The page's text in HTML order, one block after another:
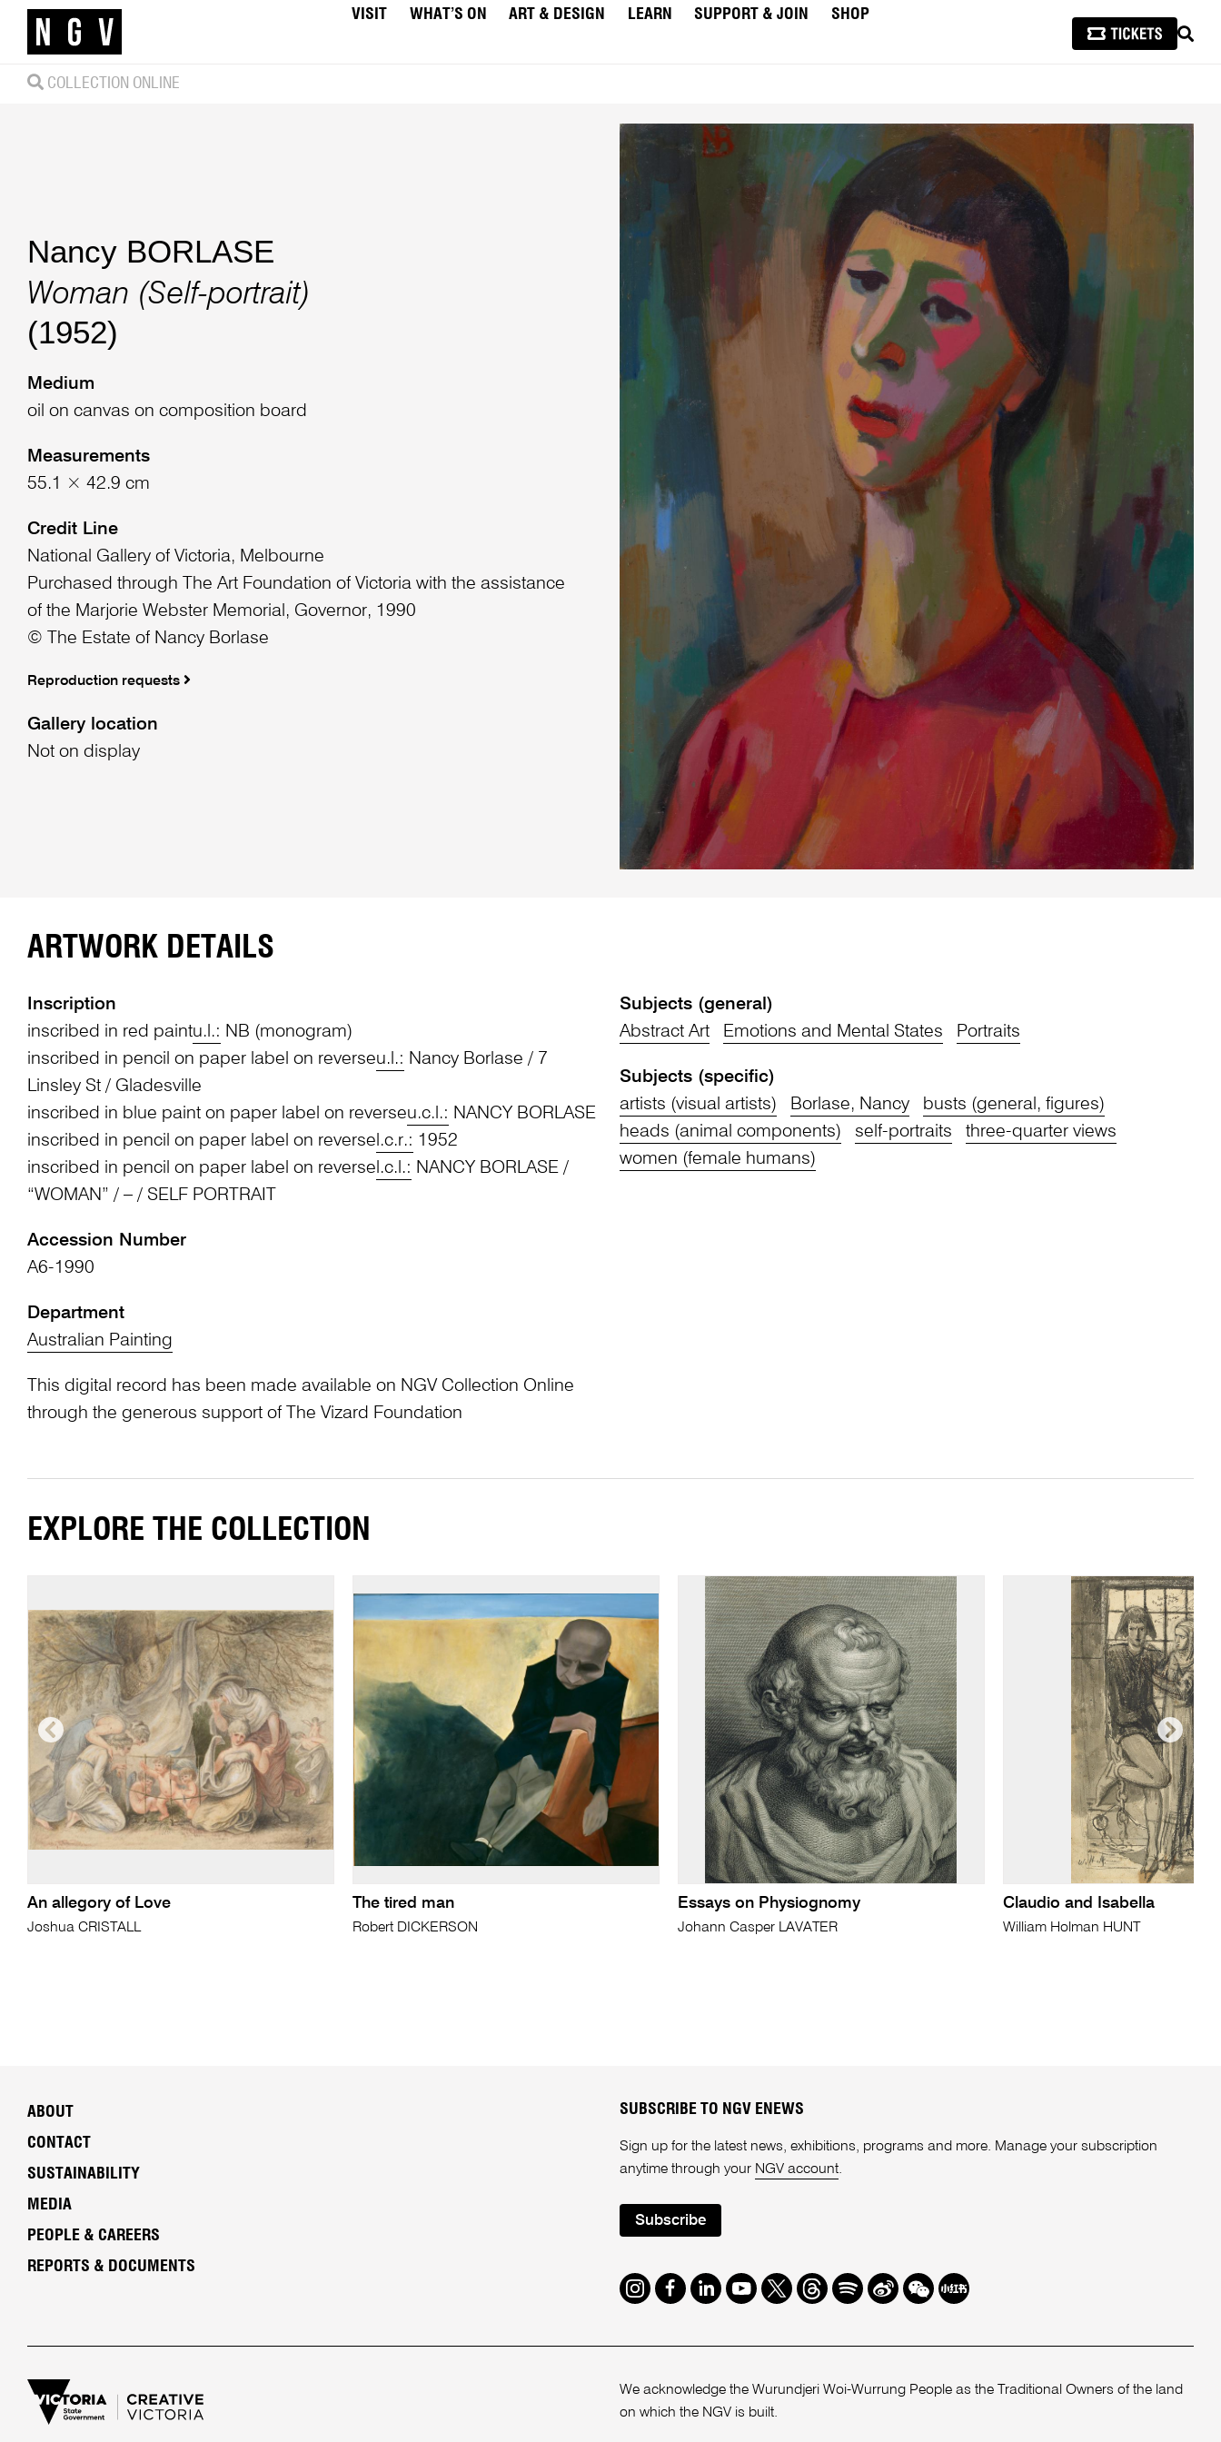
VISIT WHAT’S ON ART & DESIGN LEARN SUPPORT & JOIN
SHOP
COLLECTION ONLINE
Nancy BORLASE
Woman (Self-portrait)
(1952)
Medium
oil on canvas on composition board
Measurements
55.1 × 42.9 cm
Credit Line
National Gallery of Victoria, Melbourne
Purchased through The Art Foundation of Victoria with the assistance
of the Marjorie Webster Memorial, Governor, 1990
© The Estate of Nancy Borlase
Reproduction requests
Gallery location
Not on display
ARTWORK DETAILS
Inscription
inscribed in red paintu.l.: NB (monogram)
inscribed in pencil on paper label on reverseu.l.: Nancy Borlase / 7
Linsley St / Gladesville
inscribed in blue paint on paper label on reverseu.c.l.: NANCY BORLASE
inscribed in pencil on paper label on reversel.c.r.: 1952
inscribed in pencil on paper label on reversel.c.l.: NANCY BORLASE /
“WOMAN” / – / SELF PORTRAIT
Accession Number
A6-1990
Department
Australian Painting
This digital record has been made available on NGV Collection Online
through the generous support of The Vizard Foundation
Subjects (general)
Abstract Art
Emotions and Mental States Portraits
Subjects (specific)
artists (visual artists)
Borlase, Nancy
busts (general, figures)
heads (animal components)
self-portraits
three-quarter views
women (female humans)
EXPLORE THE COLLECTION
An allegory of Love
Joshua CRISTALL
The tired man
Robert DICKERSON
Essays on Physiognomy
Johann Casper LAVATER
Claudio and Isabella
William Holman HUNT
ABOUT
CONTACT
SUSTAINABILITY
MEDIA
PEOPLE & CAREERS
REPORTS & DOCUMENTS
SUBSCRIBE TO NGV ENEWS
Sign up for the latest news, exhibitions, programs and more. Manage your subscription
anytime through your NGV account.
Subscribe
Instagram
Facebook
LinkedIn
Youtube
TwitterThreads
SpotifyWeibo
We Redbook
We acknowledge the Wurundjeri Woi-Wurrung People as the Traditional Owners of the land
on which the NGV is built.